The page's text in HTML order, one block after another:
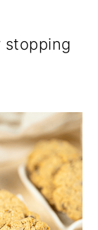
stopping